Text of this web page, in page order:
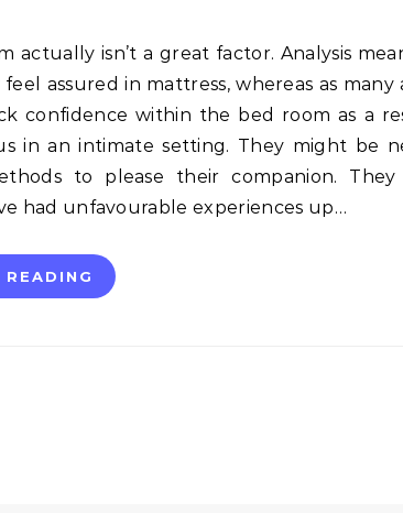
assured in mattress, whereas as many
confidence within the bed room as a
in an intimate setting. They might be
to please their companion. They
had unfavourable experiences up…